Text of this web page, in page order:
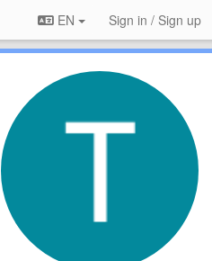
EN Sign in / Sign up